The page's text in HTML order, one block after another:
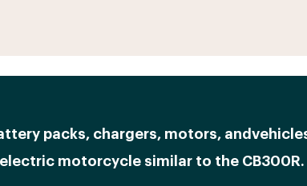
packs, chargers, motors,
motorcycle similar to the CB300R.